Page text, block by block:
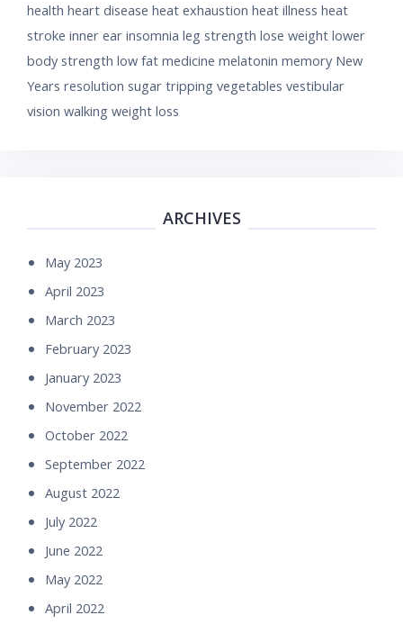
health heart disease heat exhaustion heat illness heat
stroke inner ear insomnia leg strength lose weight lower
body strength low fat medicine melatonin memory New
Years resolution sugar tripping vegetables vestibular
vision walking weight loss
ARCHIVES
May 2023
April 2023
March 2023
February 2023
January 2023
November 2022
October 2022
September 2022
August 2022
July 2022
June 2022
May 2022
April 2022